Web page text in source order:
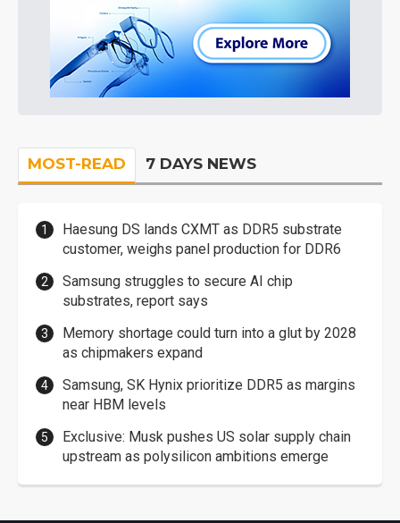
MOST-READ 7 DAYS NEWS
Haesung DS lands CXMT as DDR5 substrate
customer, weighs panel production for DDR6
Samsung struggles to secure AI chip
substrates, report says
Memory shortage could turn into a glut by 2028
as chipmakers expand
Samsung, SK Hynix prioritize DDR5 as margins
near HBM levels
Exclusive: Musk pushes US solar supply chain
upstream as polysilicon ambitions emerge